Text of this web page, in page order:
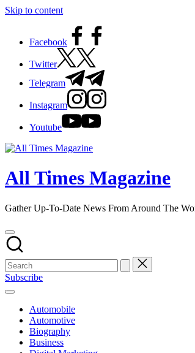
Skip to content
Facebook
Twitter
Telegram
Instagram
Youtube
All Times Magazine
Gather Up-To-Date News From Around The
Subscribe
Automobile
Automotive
Biography
Business